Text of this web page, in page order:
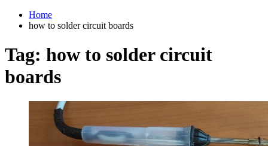
Home
how to solder circuit boards
Tag: how to solder circuit
boards